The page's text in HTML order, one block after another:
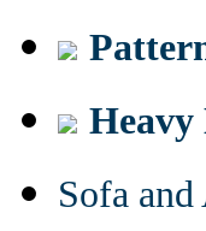
Heavy
Sofa